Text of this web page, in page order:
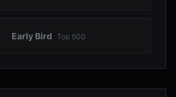
Early Bird Top 500